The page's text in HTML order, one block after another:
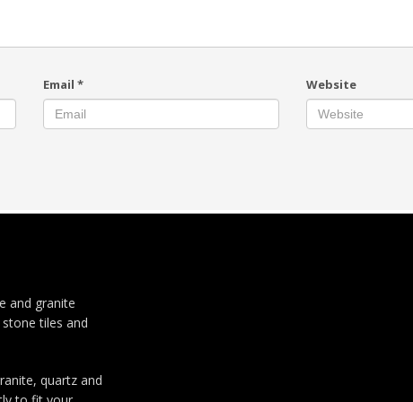
Email* Website
and granite
tiles and
quartz and